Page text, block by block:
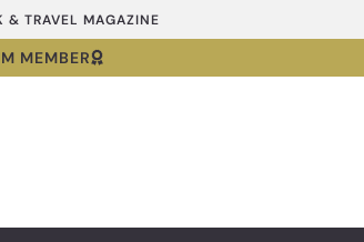
& TRAVEL MAGAZINE
MEMBER